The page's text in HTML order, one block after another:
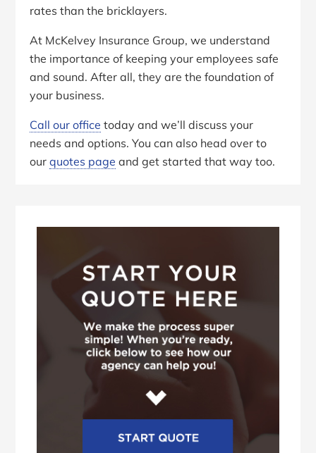
rates than the bricklayers.
At McKelvey Insurance Group, we understand
the importance of keeping your employees safe
and sound. After all, they are the foundation of
your business.
Call our office today and we’ll discuss your
needs and options. You can also head over to
ourquotes page and get started that way too.
Sidebar